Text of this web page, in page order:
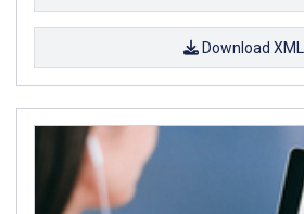
Download XML